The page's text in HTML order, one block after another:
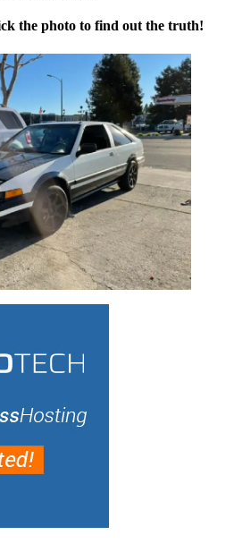
the photo to find out the truth!